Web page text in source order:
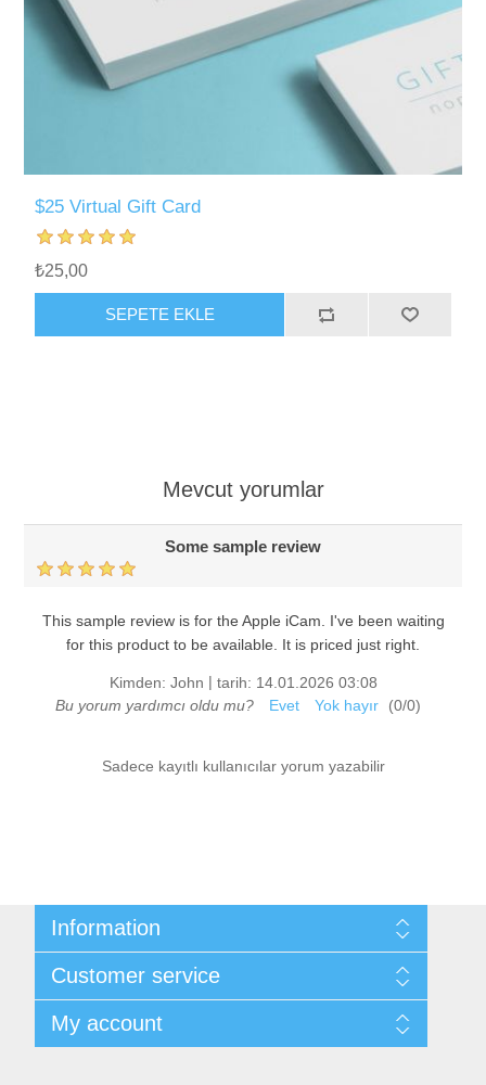
$25 Virtual Gift Card
₺25,00
SEPETE EKLE
Mevcut yorumlar
Some sample review
This sample review is for the Apple iCam. I've been waiting
for this product to be available. It is priced just right.
Kimden: John | tarih: 14.01.2026 03:08
Bu yorum yardımcı oldu mu?
Evet Yok hayır (0/0)
Sadece kayıtlı kullanıcılar yorum yazabilir
Information
Shipping & returns
Privacy notice
Conditions of Use
About us
Customer service
News
My account